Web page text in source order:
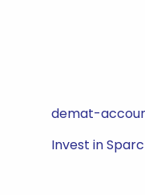
demat-
Invest in